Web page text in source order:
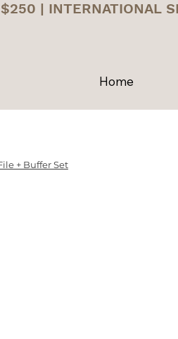
| INTERNATIONAL
Home
+ Buffer Set